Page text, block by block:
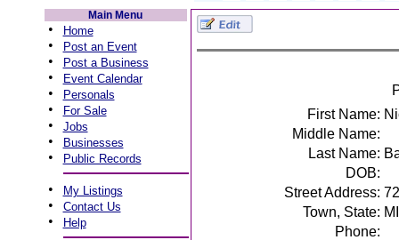
Main Menu
• Home
• Post an Event
• Post a Business
• Event Calendar
• Personals
• For Sale
• Jobs
• Businesses
• Public Records
• My Listings
• Contact Us
• Help
First Name:
Middle Name:
Last Name:
DOB:
Street Address:
Town, State:
Phone: